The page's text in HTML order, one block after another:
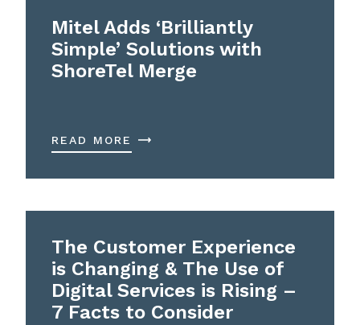
Mitel Adds ‘Brilliantly
Simple’ Solutions with
ShoreTel Merge
READ MORE
The Customer Experience
is Changing & The Use of
Digital Services is Rising –
7 Facts to Consider